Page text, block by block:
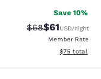
Save 10%
Strikethrough
$68Discounted
$61USD/night
Member Rate
View
$75 total